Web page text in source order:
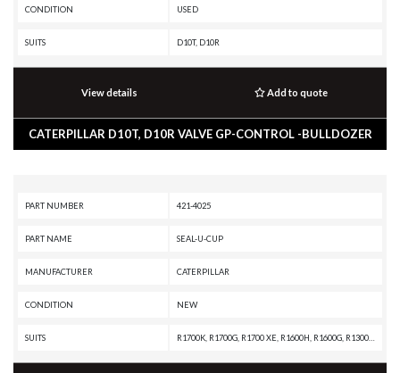
CONDITION USED
SUITS D10T, D10R
View details Add to quote
CATERPILLAR D10T, D10R VALVE GP-CONTROL -BULLDOZER
PART NUMBER 421-4025
PART NAME SEAL-U-CUP
MANUFACTURER CATERPILLAR
CONDITION NEW
SUITS